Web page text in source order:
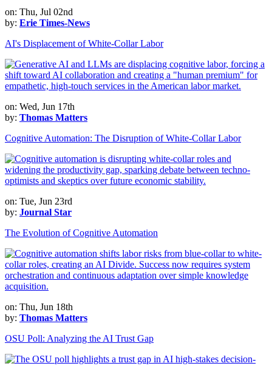
on: Thu, Jul 02nd
by: Erie Times-News
AI's Displacement of White-Collar Labor
on: Wed, Jun 17th
by: Thomas Matters
Cognitive Automation: The Disruption of White-Collar Labor
on: Tue, Jun 23rd
by: Journal Star
The Evolution of Cognitive Automation
on: Thu, Jun 18th
by: Thomas Matters
OSU Poll: Analyzing the AI Trust Gap